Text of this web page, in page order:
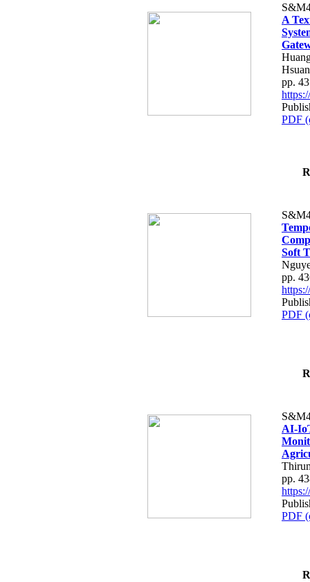
A
pp.
PDF
Soft
pp.
PDF
AI-
pp.
PDF